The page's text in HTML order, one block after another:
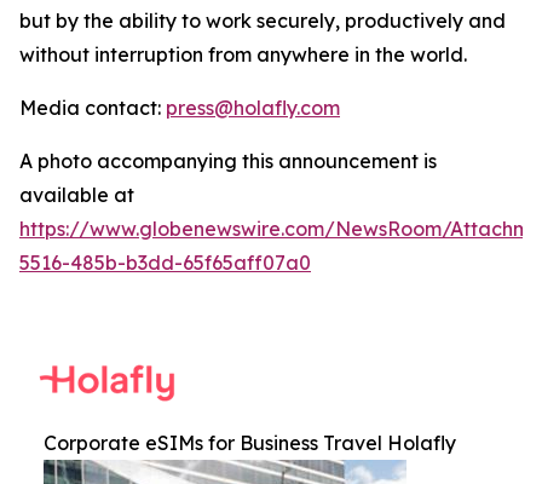
but by the ability to work securely, productively and
without interruption from anywhere in the world.
Media contact: press@holafly.com
A photo accompanying this announcement is
available at
https://www.globenewswire.com/NewsRoom/
5516-485b-b3dd-65f65aff07a0
Corporate eSIMs for Business Travel Holafly